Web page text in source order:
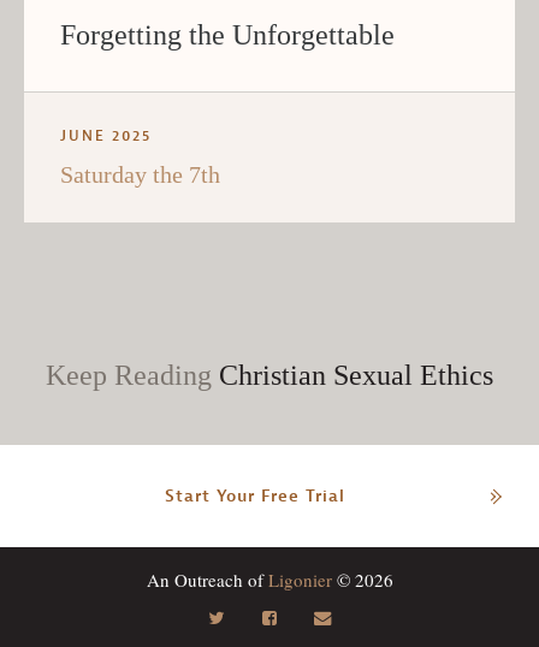
Forgetting the Unforgettable
JUNE 2025
Saturday the 7th
Keep Reading Christian Sexual Ethics
Start Your Free Trial
An Outreach ofLigonier© 2026